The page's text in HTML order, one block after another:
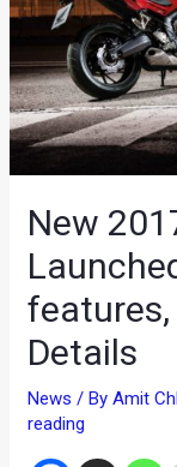
New
features,
Details
News / ByAmit
reading